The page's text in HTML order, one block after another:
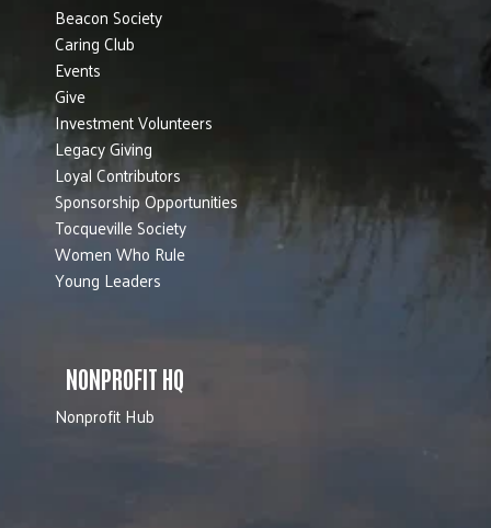
Beacon Society
Caring Club
Events
Give
Investment Volunteers
Legacy Giving
Loyal Contributors
Sponsorship Opportunities
Tocqueville Society
Women Who Rule
Young Leaders
NONPROFIT HQ
Nonprofit Hub